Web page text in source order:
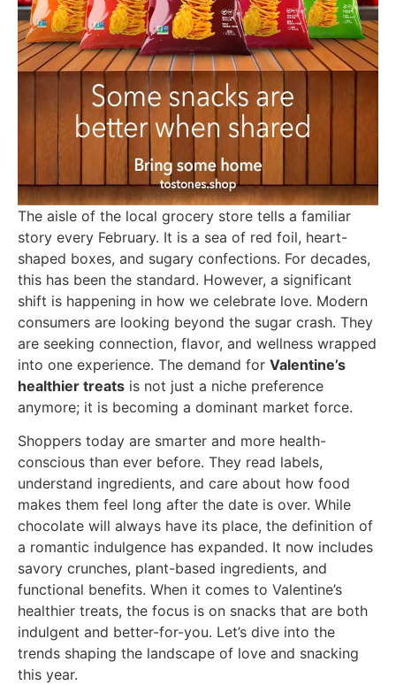
The aisle of the local grocery store tells a familiar
story every February. It is a sea of red foil, heart-
shaped boxes, and sugary confections. For decades,
this has been the standard. However, a significant
shift is happening in how we celebrate love. Modern
consumers are looking beyond the sugar crash. They
are seeking connection, flavor, and wellness wrapped
into one experience. The demand for Valentine’s
healthier treats is not just a niche preference
anymore; it is becoming a dominant market force.
Shoppers today are smarter and more health-
conscious than ever before. They read labels,
understand ingredients, and care about how food
makes them feel long after the date is over. While
chocolate will always have its place, the definition of
a romantic indulgence has expanded. It now includes
savory crunches, plant-based ingredients, and
functional benefits. When it comes to Valentine’s
healthier treats, the focus is on snacks that are both
indulgent and better-for-you. Let’s dive into the
trends shaping the landscape of love and snacking
this year.